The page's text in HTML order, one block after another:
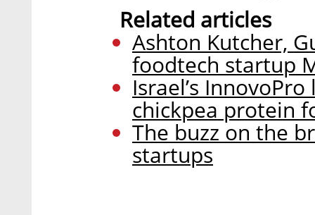
Related articles
Ashton Kutcher,
foodtech startup
Israel’s
chickpea protein
The buzz on the
startups